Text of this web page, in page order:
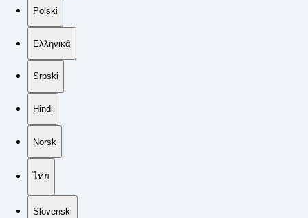
Polski
Ελληνικά
Srpski
Hindi
Norsk
ไทย
Slovenski